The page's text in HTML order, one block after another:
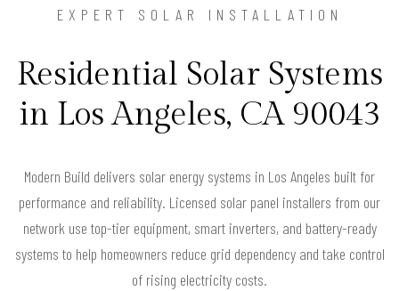
EXPERT SOLAR INSTALLATION
Residential Solar Systems
in Los Angeles, CA 90043
Modern Build delivers solar energy systems in Los Angeles built for
performance and reliability. Licensed solar panel installers from our
network use top-tier equipment, smart inverters, and battery-ready
systems to help homeowners reduce grid dependency and take control
of rising electricity costs.